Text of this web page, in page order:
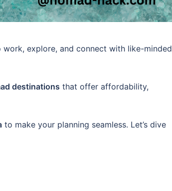
explore, and connect with like-minded
destinations that offer affordability,
to make your planning seamless. Let’s dive